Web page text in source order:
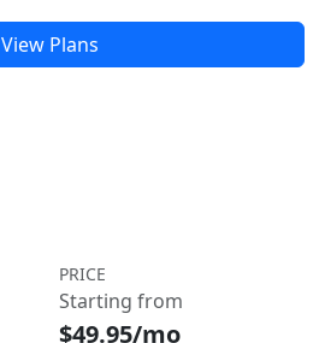
View Plans
PRICE
Starting from
$49.95/mo